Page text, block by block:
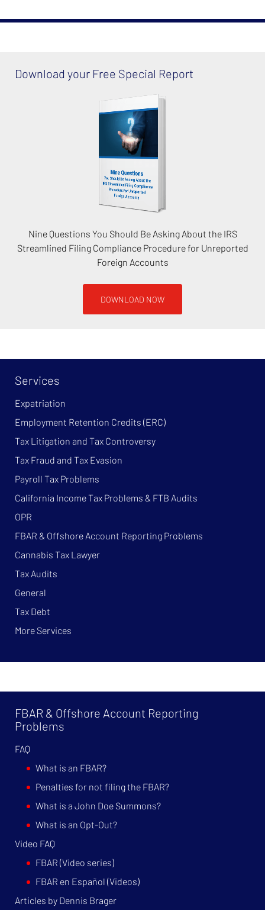
Download your Free Special Report
Nine Questions You Should Be Asking About the IRS
Streamlined Filing Compliance Procedure for Unreported
Foreign Accounts
DOWNLOAD NOW
Services
Expatriation
Employment Retention Credits (ERC)
Tax Litigation and Tax Controversy
Tax Fraud and Tax Evasion
Payroll Tax Problems
California Income Tax Problems & FTB Audits
OPR
FBAR & Offshore Account Reporting Problems
Cannabis Tax Lawyer
Tax Audits
General
Tax Debt
More Services
FBAR & Offshore Account Reporting
Problems
FAQ
What is an FBAR?
Penalties for not filing the FBAR?
What is a John Doe Summons?
What is an Opt-Out?
Video FAQ
FBAR (Video series)
FBAR en Español (Videos)
Articles by Dennis Brager